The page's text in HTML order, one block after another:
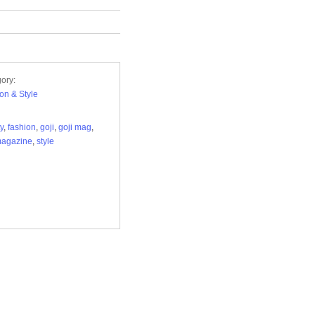
& Style
, fashion, goji, goji mag,
, style